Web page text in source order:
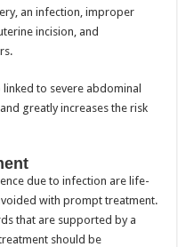
an infection, improper
incision, and
to severe abdominal
greatly increases the risk
due to infection are life-
with prompt treatment.
that are supported by a
should be